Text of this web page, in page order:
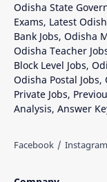
Odisha State
Exams, Latest
Bank Jobs, Odisha
Odisha Teacher
Block Level Jobs,
Odisha Postal
Private Jobs,
Analysis, Answer